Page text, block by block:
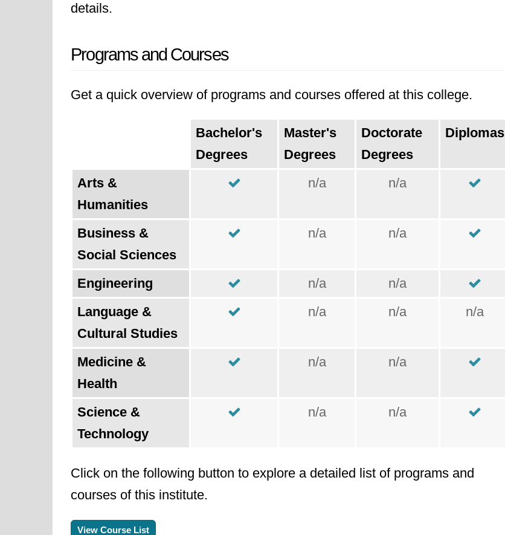
details.
Programs and Courses
Get a quick overview of programs and courses offered at this college.
Bachelor's
Degrees
Master's
Degrees
Doctorate
Degrees
Diplomas
Arts &
Humanities
n/a n/a
Business &
Social Sciences
n/a n/a
Engineering n/a
n/a
Language &
Cultural Studies
n/a n/a n/a
Medicine &
Health
n/a n/a
Science &
Technology
n/a n/a
Click on the following button to explore a detailed list of programs and
courses of this institute.
View Course List